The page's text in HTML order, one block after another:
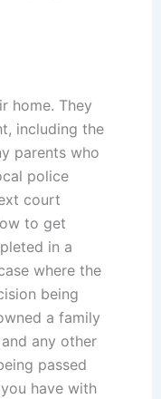
home. They
including the
parents who
police
court
to get
in a
where the
being
a family
any other
passed
have with